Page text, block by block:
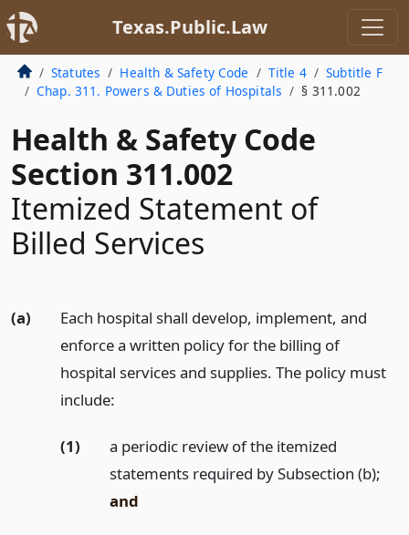
Texas.Public.Law
Statutes Health & Safety Code Title 4
Subtitle F
Chap. 311. Powers & Duties of Hospitals
§ 311.002
Health & Safety Code
Section 311.002
Itemized Statement of
Billed Services
(a)
Each hospital shall develop, implement, and
enforce a written policy for the billing of
hospital services and supplies. The policy must
include:
(1)
a periodic review of the itemized
statements required by Subsection (b);
and